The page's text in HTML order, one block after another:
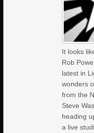
It looks
Rob
latest in
wonders
from the
Steve
heading
a live